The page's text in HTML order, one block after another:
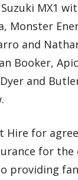
MX1
Monster
and
Booker,
and
Hire for
for
providing